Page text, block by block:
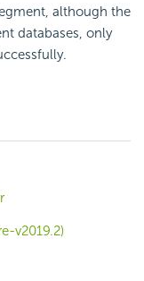
although the
databases, only
v2019.2)